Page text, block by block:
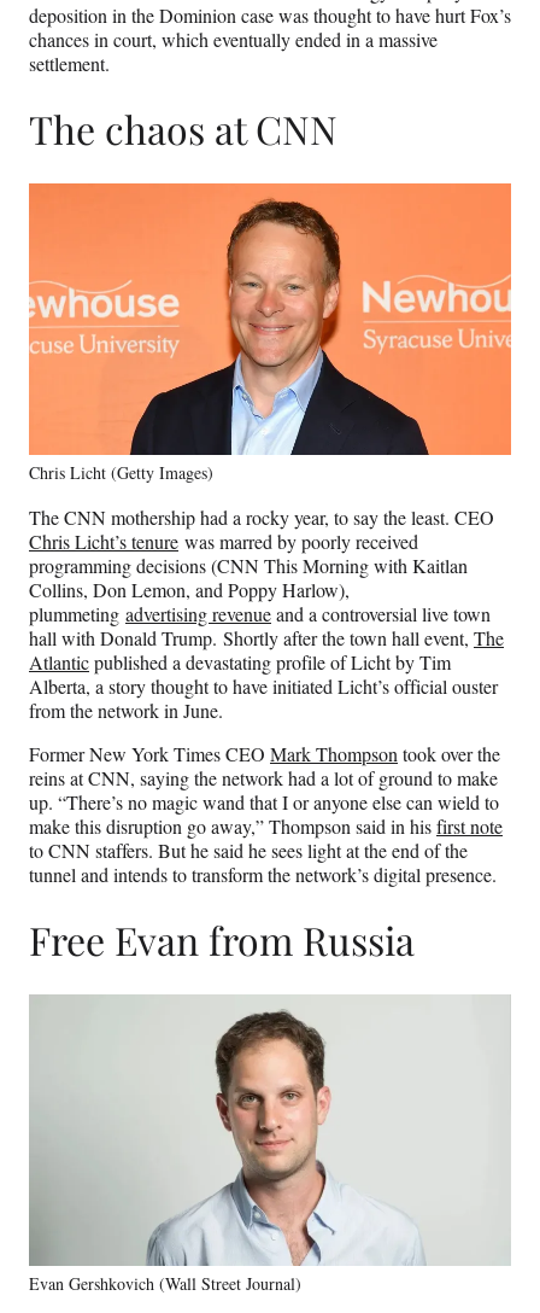
deposition in the Dominion case was thought to have hurt Fox’s
chances in court, which eventually ended in a massive
settlement.
The chaos at CNN
Chris Licht (Getty Images)
The CNN mothership had a rocky year, to say the least. CEO
Chris Licht’s tenure was marred by poorly received
programming decisions (CNN This Morning with Kaitlan
Collins, Don Lemon, and Poppy Harlow),
plummeting advertising revenueand a controversial live town
hall with Donald Trump. Shortly after the town hall event, The
Atlanticpublished a devastating profile of Licht by Tim
Alberta, a story thought to have initiated Licht’s official ouster
from the network in June.
Former New York Times CEO Mark Thompson took over the
reins at CNN, saying the network had a lot of ground to make
up. “There’s no magic wand that I or anyone else can wield to
make this disruption go away,” Thompson said in hisfirst note
to CNN staffers. But he said he sees light at the end of the
tunnel and intends to transform the network’s digital presence.
Free Evan from Russia
Evan Gershkovich (Wall Street Journal)